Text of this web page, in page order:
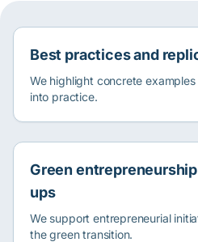
Best practices and
We highlight concrete
into practice.
Green
ups
We support entrepreneurial
the green transition.